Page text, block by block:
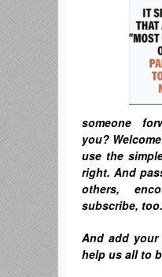
someone
you?
use the
right. And
others,
subscribe, too.
Andadd your
help us all to